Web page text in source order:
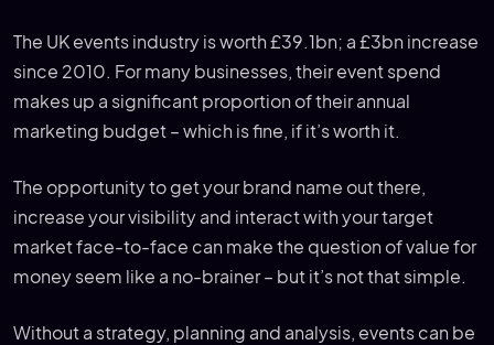
The UK events industry is worth £39.1bn; a £3bn increase
since 2010. For many businesses, their event spend
makes up a significant proportion of their annual
marketing budget – which is fine, if it’s worth it.
The opportunity to get your brand name out there,
increase your visibility and interact with your target
market face-to-face can make the question of value for
money seem like a no-brainer – but it’s not that simple.
Without a strategy, planning and analysis, events can be